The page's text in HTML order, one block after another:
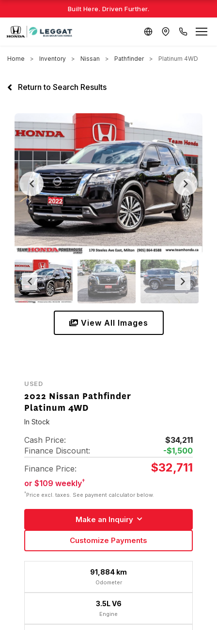
Built Here. Driven Further.
Home Inventory Nissan Pathfinder Platinum 4WD
Return to Search Results
View All Images
USED
2022 Nissan Pathfinder
Platinum 4WD
In Stock
Cash Price:
$34,211
Finance Discount:
-$1,500
Finance Price:
$32,711
or $109 weekly†
†Price excl. taxes. See payment calculator below.
Make an Inquiry
Customize Payments
91,884 km
Odometer
3.5L V6
Engine